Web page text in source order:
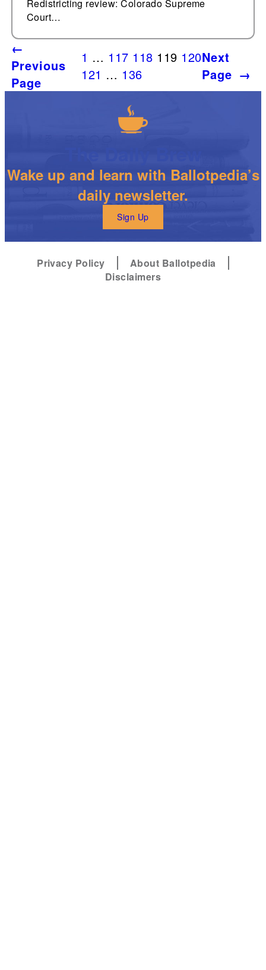
Redistricting review: Colorado Supreme
Court…
←
Previous
Page
1 … 117 118 119 120
121 … 136
Next
Page →
Wake up and learn with Ballotpedia’s
daily newsletter.
Sign Up
Privacy Policy
About Ballotpedia
Disclaimers